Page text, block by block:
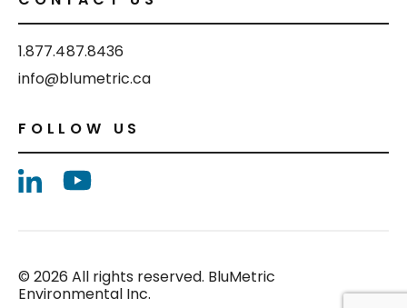
1.877.487.8436
info@blumetric.ca
FOLLOW US
© 2026 All rights reserved. BluMetric
Environmental Inc.